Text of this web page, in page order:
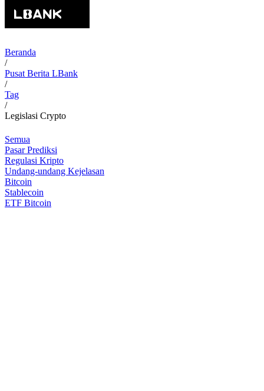
Beranda
/
Pusat Berita LBank
/
Tag
/
Legislasi Crypto
Semua
Pasar Prediksi
Regulasi Kripto
Undang-undang Kejelasan
Bitcoin
Stablecoin
ETF Bitcoin